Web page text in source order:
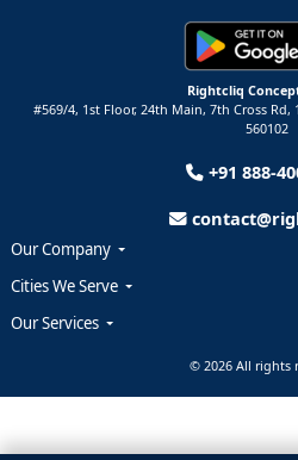
Rightcliq
#569/4, 1st Floor, 24th Main, 7th Cross Rd,
560102
+91 888-
Our Company
Cities We Serve
Our Services
© 2026 All rights